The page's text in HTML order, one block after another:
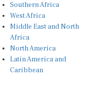
Southern Africa
West Africa
Middle East and North
Africa
North America
Latin America and
Caribbean